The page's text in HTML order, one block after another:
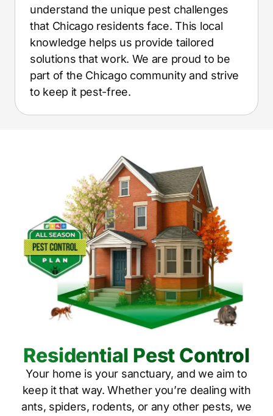
understand the unique pest challenges
that Chicago residents face. This local
knowledge helps us provide tailored
solutions that work. We are proud to be
part of the Chicago community and strive
to keep it pest-free.
Residential Pest Control
Your home is your sanctuary, and we aim to
keep it that way. Whether you’re dealing with
ants, spiders, rodents, or any other pests, we